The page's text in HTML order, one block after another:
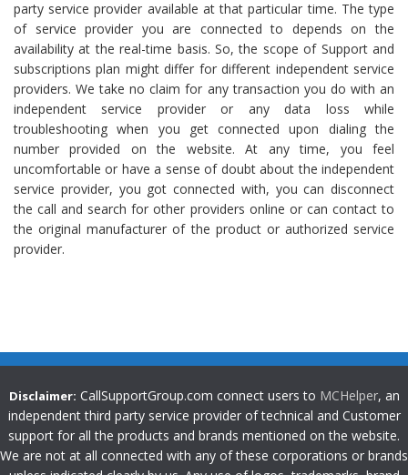
party service provider available at that particular time. The type
of service provider you are connected to depends on the
availability at the real-time basis. So, the scope of Support and
subscriptions plan might differ for different independent service
providers. We take no claim for any transaction you do with an
independent service provider or any data loss while
troubleshooting when you get connected upon dialing the
number provided on the website. At any time, you feel
uncomfortable or have a sense of doubt about the independent
service provider, you got connected with, you can disconnect
the call and search for other providers online or can contact to
the original manufacturer of the product or authorized service
provider.
Disclaimer: CallSupportGroup.com connect users to MCHelper, an
independent third party service provider of technical and Customer
support for all the products and brands mentioned on the website.
We are not at all connected with any of these corporations or brands